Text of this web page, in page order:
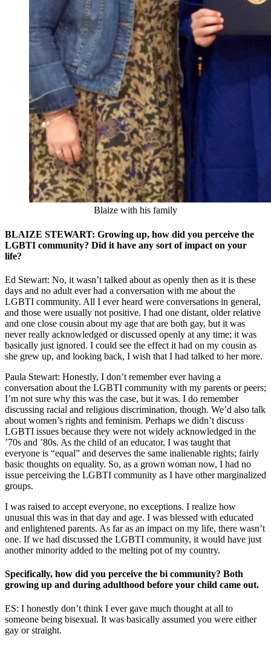
Blaize with his family
BLAIZE STEWART: Growing up, how did you perceive the
LGBTI community? Did it have any sort of impact on your
life?
Ed Stewart: No, it wasn’t talked about as openly then as it is these
days and no adult ever had a conversation with me about the
LGBTI community. All I ever heard were conversations in general,
and those were usually not positive. I had one distant, older relative
and one close cousin about my age that are both gay, but it was
never really acknowledged or discussed openly at any time; it was
basically just ignored. I could see the effect it had on my cousin as
she grew up, and looking back, I wish that I had talked to her more.
Paula Stewart: Honestly, I don’t remember ever having a
conversation about the LGBTI community with my parents or peers;
I’m not sure why this was the case, but it was. I do remember
discussing racial and religious discrimination, though. We’d also talk
about women’s rights and feminism. Perhaps we didn’t discuss
LGBTI issues because they were not widely acknowledged in the
’70s and ’80s. As the child of an educator, I was taught that
everyone is “equal” and deserves the same inalienable rights; fairly
basic thoughts on equality. So, as a grown woman now, I had no
issue perceiving the LGBTI community as I have other marginalized
groups.
I was raised to accept everyone, no exceptions. I realize how
unusual this was in that day and age. I was blessed with educated
and enlightened parents. As far as an impact on my life, there wasn’t
one. If we had discussed the LGBTI community, it would have just
another minority added to the melting pot of my country.
Specifically, how did you perceive the bi community? Both
growing up and during adulthood before your child came out.
ES: I honestly don’t think I ever gave much thought at all to
someone being bisexual. It was basically assumed you were either
gay or straight.